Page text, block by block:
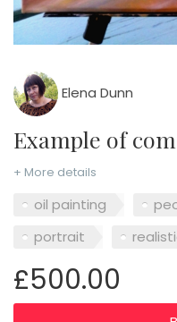
Elena Dunn
example of
+ More details
oil painting
portrait
£500.00